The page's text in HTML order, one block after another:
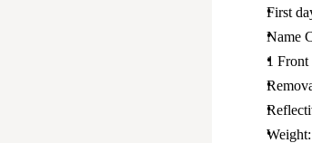
First
Name
1 Front